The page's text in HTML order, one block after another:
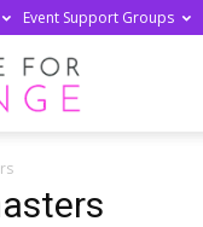
Event Support Groups